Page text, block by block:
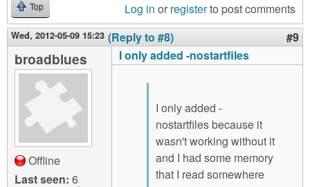
Top Log in or registerto post comments
Wed, 2012-05-09 15:23 (Reply to #8) #9
broadblues
Offline
Last seen: 6
I only added -nostartfiles
I only added -
nostartfiles because it
wasn't working without it
and I had some memory
that I read somewhere